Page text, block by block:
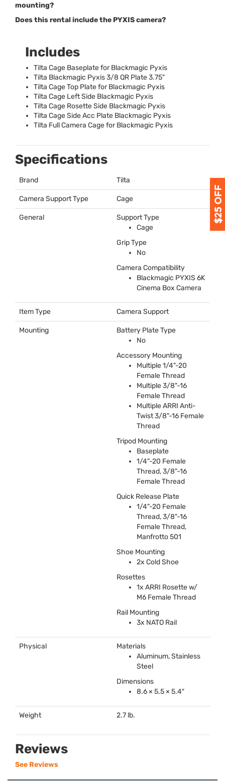
mounting?
Does this rental include the PYXIS camera?
Includes
Tilta Cage Baseplate for Blackmagic Pyxis
Tilta Blackmagic Pyxis 3/8 QR Plate 3.75"
Tilta Cage Top Plate for Blackmagic Pyxis
Tilta Cage Left Side Blackmagic Pyxis
Tilta Cage Rosette Side Blackmagic Pyxis
Tilta Cage Side Acc Plate Blackmagic Pyxis
Tilta Full Camera Cage for Blackmagic Pyxis
Specifications
Brand Tilta
Camera Support Type Cage
General
Support Type
Cage
Grip Type
No
Camera Compatibility
Blackmagic PYXIS 6K
Cinema Box Camera
Item Type Camera Support
Mounting
Battery Plate Type
No
Accessory Mounting
Multiple 1/4"-20
Female Thread
Multiple 3/8"-16
Female Thread
MultipleARRI Anti-
Twist 3/8"-16 Female
Thread
Tripod Mounting
Baseplate
1/4"-20 Female
Thread, 3/8"-16
Female Thread
Quick Release Plate
1/4"-20 Female
Thread, 3/8"-16
Female Thread,
Manfrotto 501
Shoe Mounting
2x Cold Shoe
Rosettes
1x ARRI Rosette w/
M6 Female Thread
Rail Mounting
3x NATO Rail
Physical
Materials
Aluminum, Stainless
Steel
Dimensions
8.6 × 5.5 × 5.4″
Weight 2.7 lb.
Reviews
See Reviews